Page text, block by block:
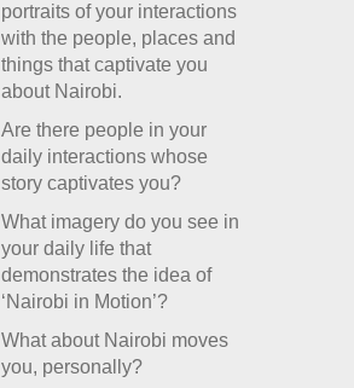
portraits of your interactions
with the people, places and
things that captivate you
about Nairobi.
Are there people in your
daily interactions whose
story captivates you?
What imagery do you see in
your daily life that
demonstrates the idea of
‘Nairobi in Motion’?
What about Nairobi moves
you, personally?